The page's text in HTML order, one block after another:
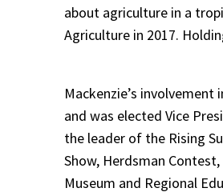
about agriculture in a
Agriculture in 2017.
Mackenzie’s
and was elected Vice
the leader of the Rising
Show, Herdsman
Museum and Regional